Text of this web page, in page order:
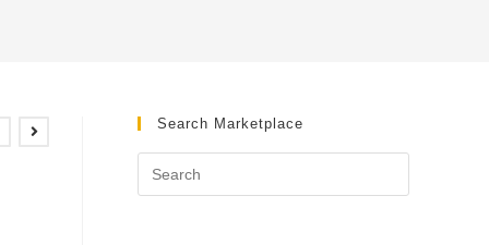
Search Marketplace